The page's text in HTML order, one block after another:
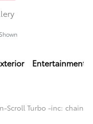
Entertainment
Scroll Turbo -inc: chain